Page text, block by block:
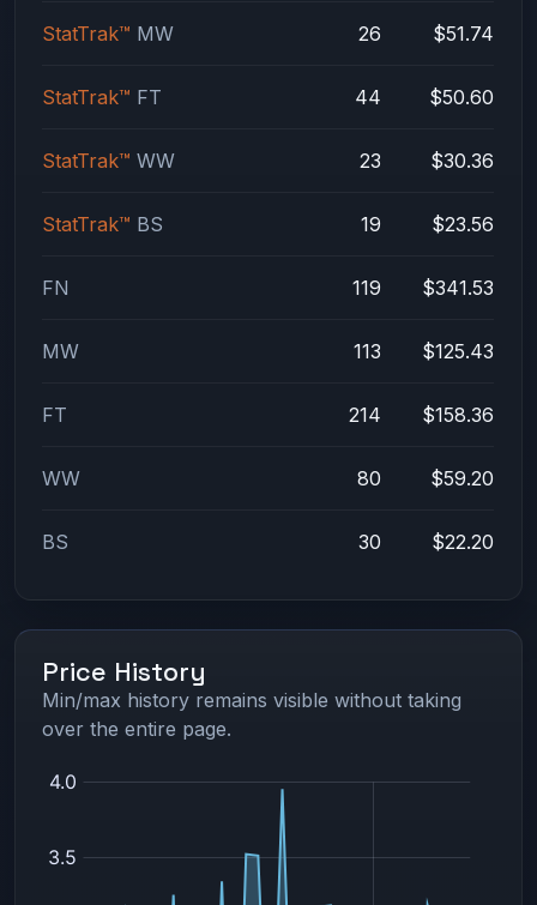
StatTrak™ MW 26 $51.74
StatTrak™ FT 44 $50.60
StatTrak™ WW 23 $30.36
StatTrak™ BS 19 $23.56
FN 119 $341.53
MW 113 $125.43
FT 214 $158.36
WW 80 $59.20
BS 30 $22.20
Price History
Min/max history remains visible without taking
over the entire page.